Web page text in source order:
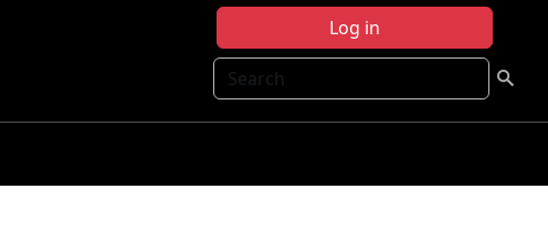
Log in
Search